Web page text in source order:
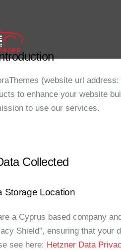
(website url address:
to enhance your website
to use our services.
Collected
Storage Location
a Cyprus based company
Shield”, ensuring that your
see here: Hetzner Data